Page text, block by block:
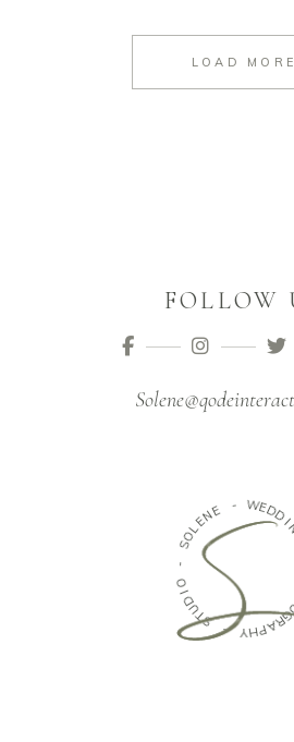
LOAD MORE
FOLLOW
- WE
T
O
G
R
A
P
H
Y
-
S
T
U
D
-
SOLE NE